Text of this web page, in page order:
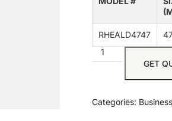
RHEALD4747
GET
Categories: